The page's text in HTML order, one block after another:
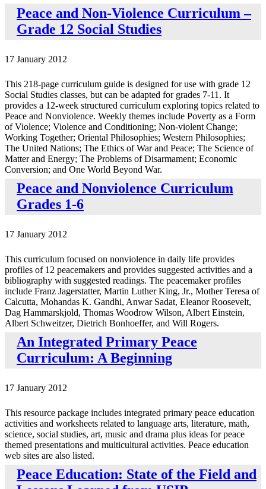
Peace and Non-Violence Curriculum –
Grade 12 Social Studies
17 January 2012
This 218-page curriculum guide is designed for use with grade 12
Social Studies classes, but can be adapted for grades 7-11. It
provides a 12-week structured curriculum exploring topics related to
Peace and Nonviolence. Weekly themes include Poverty as a Form
of Violence; Violence and Conditioning; Non-violent Change;
Working Together; Oriental Philosophies; Western Philosophies;
The United Nations; The Ethics of War and Peace; The Science of
Matter and Energy; The Problems of Disarmament; Economic
Conversion; and One World Beyond War.
Peace and Nonviolence Curriculum
Grades 1-6
17 January 2012
This curriculum focused on nonviolence in daily life provides
profiles of 12 peacemakers and provides suggested activities and a
bibliography with suggested readings. The peacemaker profiles
include Franz Jagerstatter, Martin Luther King, Jr., Mother Teresa of
Calcutta, Mohandas K. Gandhi, Anwar Sadat, Eleanor Roosevelt,
Dag Hammarskjold, Thomas Woodrow Wilson, Albert Einstein,
Albert Schweitzer, Dietrich Bonhoeffer, and Will Rogers.
An Integrated Primary Peace
Curriculum: A Beginning
17 January 2012
This resource package includes integrated primary peace education
activities and worksheets related to language arts, literature, math,
science, social studies, art, music and drama plus ideas for peace
themed presentations and multicultural activities. Peace education
web sites are also listed.
Peace Education: State of the Field and